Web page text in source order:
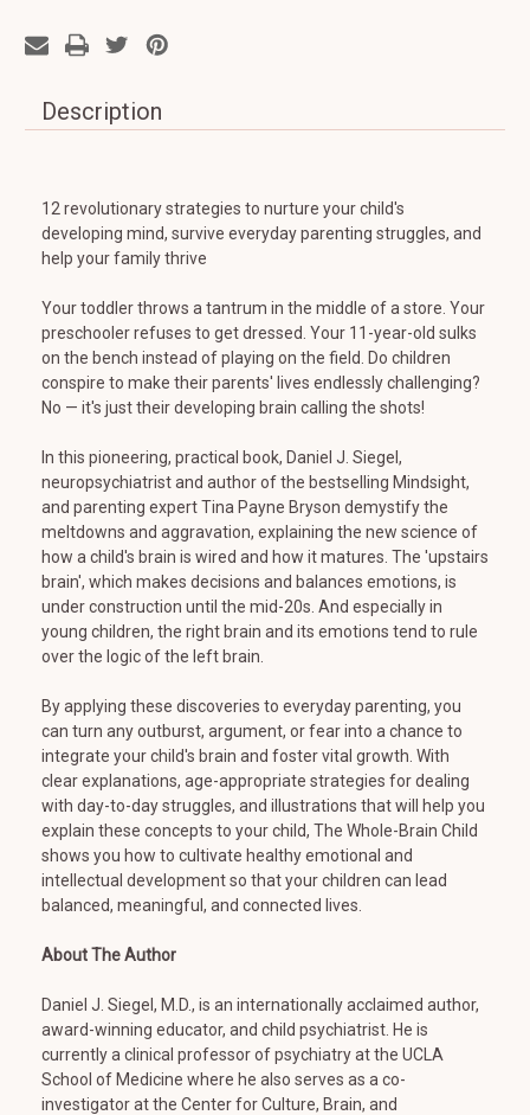
Description
12 revolutionary strategies to nurture your child's
developing mind, survive everyday parenting struggles, and
help your family thrive
Your toddler throws a tantrum in the middle of a store. Your
preschooler refuses to get dressed. Your 11-year-old sulks
on the bench instead of playing on the field. Do children
conspire to make their parents' lives endlessly challenging?
No — it's just their developing brain calling the shots!
In this pioneering, practical book, Daniel J. Siegel,
neuropsychiatrist and author of the bestselling Mindsight,
and parenting expert Tina Payne Bryson demystify the
meltdowns and aggravation, explaining the new science of
how a child's brain is wired and how it matures. The 'upstairs
brain', which makes decisions and balances emotions, is
under construction until the mid-20s. And especially in
young children, the right brain and its emotions tend to rule
over the logic of the left brain.
By applying these discoveries to everyday parenting, you
can turn any outburst, argument, or fear into a chance to
integrate your child's brain and foster vital growth. With
clear explanations, age-appropriate strategies for dealing
with day-to-day struggles, and illustrations that will help you
explain these concepts to your child, The Whole-Brain Child
shows you how to cultivate healthy emotional and
intellectual development so that your children can lead
balanced, meaningful, and connected lives.
About The Author
Daniel J. Siegel, M.D., is an internationally acclaimed author,
award-winning educator, and child psychiatrist. He is
currently a clinical professor of psychiatry at the UCLA
School of Medicine where he also serves as a co-
investigator at the Center for Culture, Brain, and